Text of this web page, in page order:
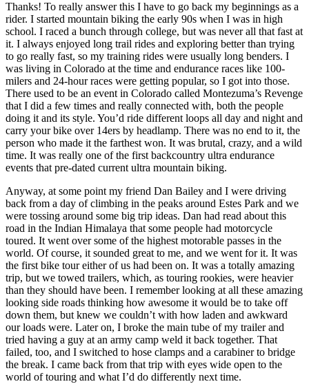
Thanks! To really answer this I have to go back my beginnings as a
rider. I started mountain biking the early 90s when I was in high
school. I raced a bunch through college, but was never all that fast at
it. I always enjoyed long trail rides and exploring better than trying
to go really fast, so my training rides were usually long benders. I
was living in Colorado at the time and endurance races like 100-
milers and 24-hour races were getting popular, so I got into those.
There used to be an event in Colorado called Montezuma’s Revenge
that I did a few times and really connected with, both the people
doing it and its style. You’d ride different loops all day and night and
carry your bike over 14ers by headlamp. There was no end to it, the
person who made it the farthest won. It was brutal, crazy, and a wild
time. It was really one of the first backcountry ultra endurance
events that pre-dated current ultra mountain biking.
Anyway, at some point my friend Dan Bailey and I were driving
back from a day of climbing in the peaks around Estes Park and we
were tossing around some big trip ideas. Dan had read about this
road in the Indian Himalaya that some people had motorcycle
toured. It went over some of the highest motorable passes in the
world. Of course, it sounded great to me, and we went for it. It was
the first bike tour either of us had been on. It was a totally amazing
trip, but we towed trailers, which, as touring rookies, were heavier
than they should have been. I remember looking at all these amazing
looking side roads thinking how awesome it would be to take off
down them, but knew we couldn’t with how laden and awkward
our loads were. Later on, I broke the main tube of my trailer and
tried having a guy at an army camp weld it back together. That
failed, too, and I switched to hose clamps and a carabiner to bridge
the break. I came back from that trip with eyes wide open to the
world of touring and what I’d do differently next time.